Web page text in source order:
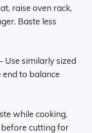
raise oven rack,
Baste less
Use similarly sized
to balance
while cooking,
before cutting for